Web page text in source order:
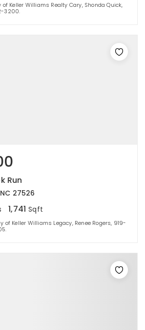
of Keller Williams Realty Cary, Shonda Quick,
3200.
Run
27526
1,741 Sqft
of Keller Williams Legacy, Renee Rogers, 919-